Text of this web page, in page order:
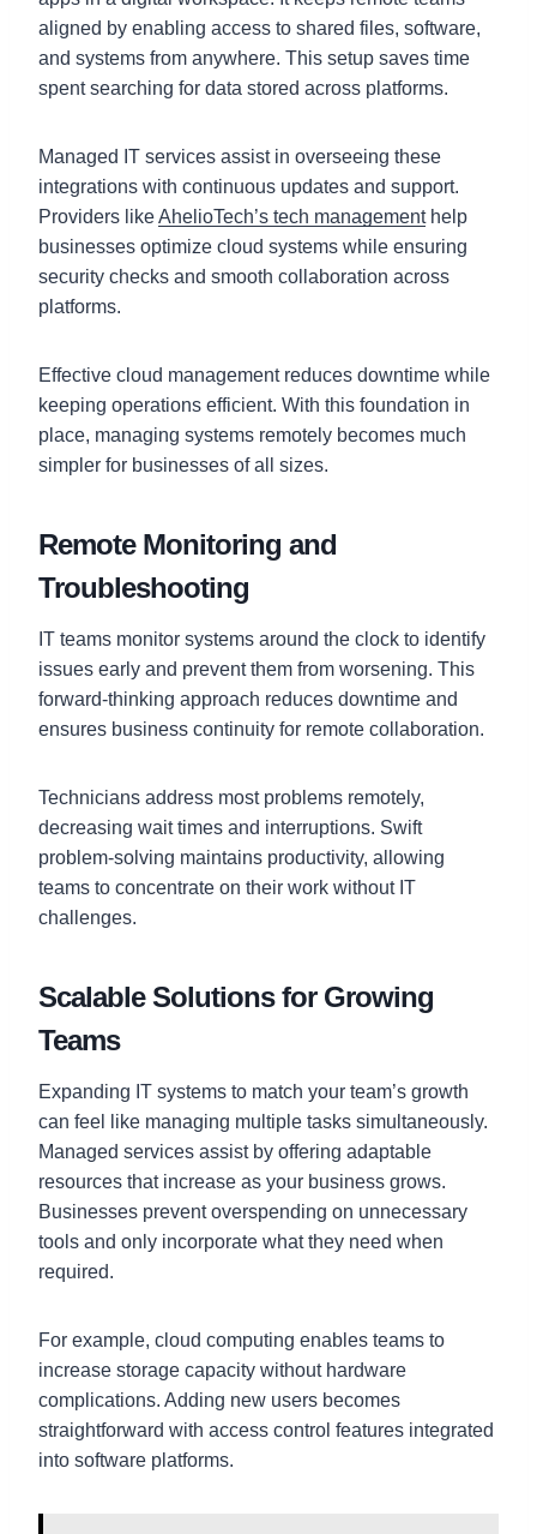
aligned by enabling access to shared files, software,
and systems from anywhere. This setup saves time
spent searching for data stored across platforms.
Managed IT services assist in overseeing these
integrations with continuous updates and support.
Providers likeAhelioTech’s tech managementhelp
businesses optimize cloud systems while ensuring
security checks and smooth collaboration across
platforms.
Effective cloud management reduces downtime while
keeping operations efficient. With this foundation in
place, managing systems remotely becomes much
simpler for businesses of all sizes.
Remote Monitoring and
Troubleshooting
IT teams monitor systems around the clock to identify
issues early and prevent them from worsening. This
forward-thinking approach reduces downtime and
ensures business continuity for remote collaboration.
Technicians address most problems remotely,
decreasing wait times and interruptions. Swift
problem-solving maintains productivity, allowing
teams to concentrate on their work without IT
challenges.
Scalable Solutions for Growing
Teams
Expanding IT systems to match your team’s growth
can feel like managing multiple tasks simultaneously.
Managed services assist by offering adaptable
resources that increase as your business grows.
Businesses prevent overspending on unnecessary
tools and only incorporate what they need when
required.
For example, cloud computing enables teams to
increase storage capacity without hardware
complications. Adding new users becomes
straightforward with access control features integrated
into software platforms.